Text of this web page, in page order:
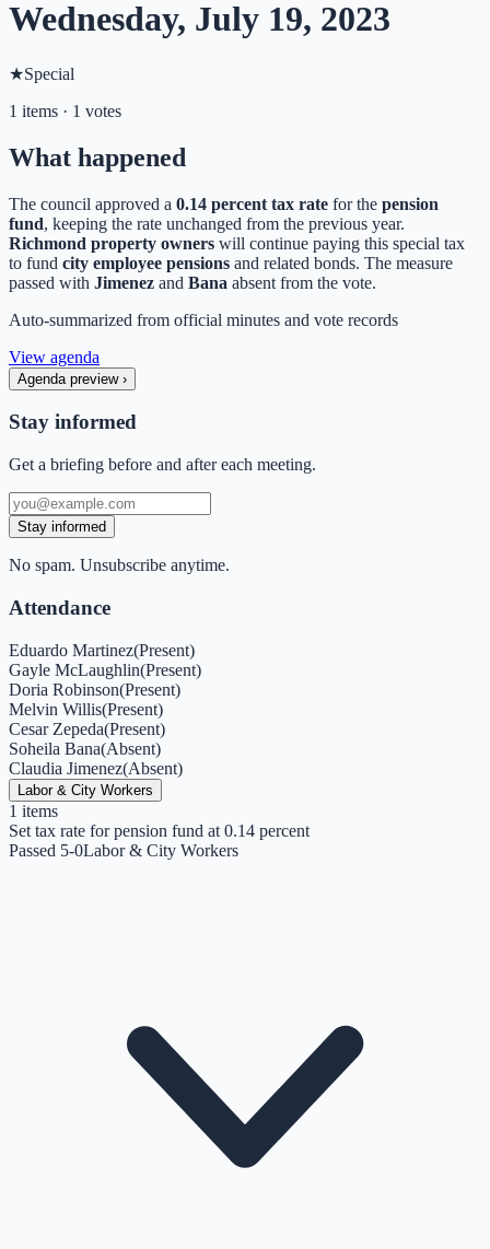
Wednesday, July 19, 2023
★Special
1 items · 1 votes
What happened
The council approved a 0.14 percent tax rate for the pension
fund, keeping the rate unchanged from the previous year.
Richmond property owners will continue paying this special tax
to fund city employee pensions and related bonds. The measure
passed with Jimenez and Bana absent from the vote.
Auto-summarized from official minutes and vote records
View agenda
Agenda preview ›
Stay informed
Get a briefing before and after each meeting.
Stay informed
No spam. Unsubscribe anytime.
Attendance
Eduardo Martinez(Present)
Gayle McLaughlin(Present)
Doria Robinson(Present)
Melvin Willis(Present)
Cesar Zepeda(Present)
Soheila Bana(Absent)
Claudia Jimenez(Absent)
Labor & City Workers
1 items
Set tax rate for pension fund at 0.14 percent
Passed 5-0Labor & City Workers